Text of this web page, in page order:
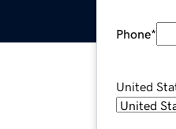
Phone*
United